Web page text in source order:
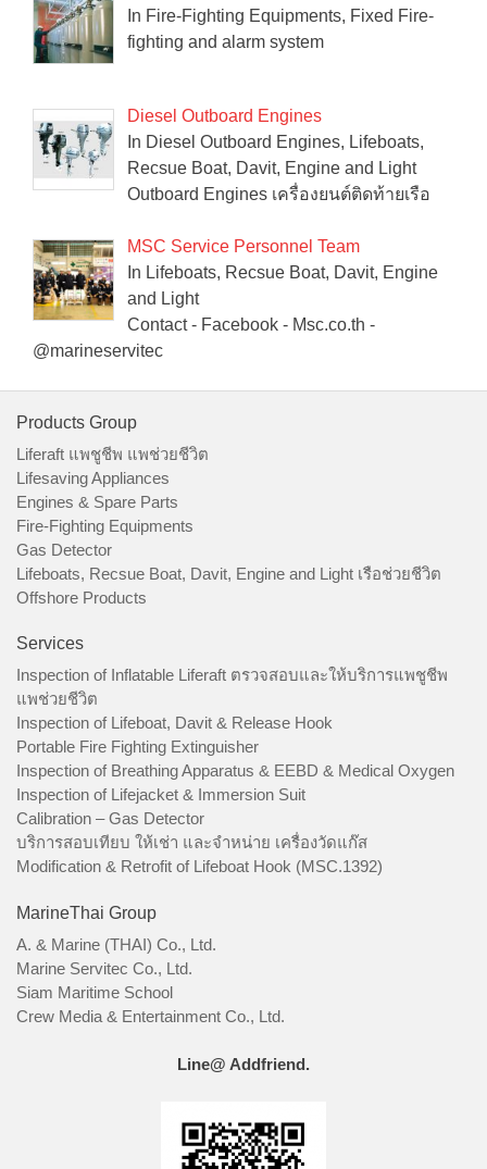
In Fire-Fighting Equipments, Fixed Fire-
fighting and alarm system
Diesel Outboard Engines
In Diesel Outboard Engines, Lifeboats,
Recsue Boat, Davit, Engine and Light
Outboard Engines เครื่องยนต์ติดท้ายเรือ
MSC Service Personnel Team
In Lifeboats, Recsue Boat, Davit, Engine
and Light
Contact - Facebook - Msc.co.th -
@marineservitec
Products Group
Liferaft แพชูชีพ แพช่วยชีวิต
Lifesaving Appliances
Engines & Spare Parts
Fire-Fighting Equipments
Gas Detector
Lifeboats, Recsue Boat, Davit, Engine and Light เรือช่วยชีวิต
Offshore Products
Services
Inspection of Inflatable Liferaft ตรวจสอบและให้บริการแพชูชีพ
แพช่วยชีวิต
Inspection of Lifeboat, Davit & Release Hook
Portable Fire Fighting Extinguisher
Inspection of Breathing Apparatus & EEBD & Medical Oxygen
Inspection of Lifejacket & Immersion Suit
Calibration – Gas Detector
บริการสอบเทียบ ให้เช่า และจำหน่าย เครื่องวัดแก๊ส
Modification & Retrofit of Lifeboat Hook (MSC.1392)
MarineThai Group
A. & Marine (THAI) Co., Ltd.
Marine Servitec Co., Ltd.
Siam Maritime School
Crew Media & Entertainment Co., Ltd.
Line@ Addfriend.